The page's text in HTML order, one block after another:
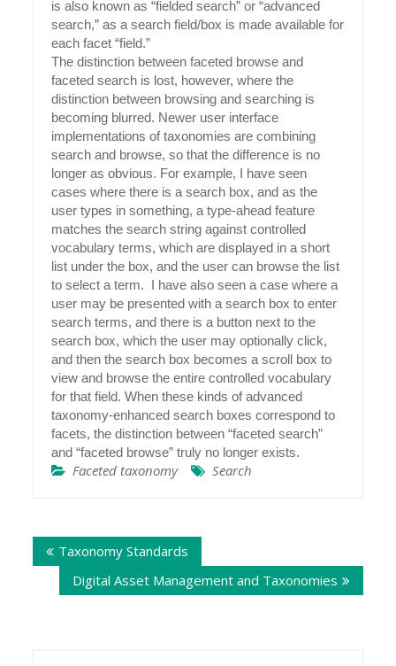
is also known as “fielded search” or “advanced
search,” as a search field/box is made available for
each facet “field.”
The distinction between faceted browse and
faceted search is lost, however, where the
distinction between browsing and searching is
becoming blurred. Newer user interface
implementations of taxonomies are combining
search and browse, so that the difference is no
longer as obvious. For example, I have seen
cases where there is a search box, and as the
user types in something, a type-ahead feature
matches the search string against controlled
vocabulary terms, which are displayed in a short
list under the box, and the user can browse the list
to select a term. I have also seen a case where a
user may be presented with a search box to enter
search terms, and there is a button next to the
search box, which the user may optionally click,
and then the search box becomes a scroll box to
view and browse the entire controlled vocabulary
for that field. When these kinds of advanced
taxonomy-enhanced search boxes correspond to
facets, the distinction between “faceted search”
and “faceted browse” truly no longer exists.
Faceted taxonomy Search
navigation
Taxonomy Standards
Digital Asset Management and Taxonomies